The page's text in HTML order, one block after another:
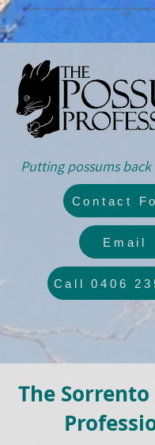
The Possum Professional Possum Removal and Possum Proofing
Coast.
Putting possums
Contact
Email
Call 0406
The Sorrento